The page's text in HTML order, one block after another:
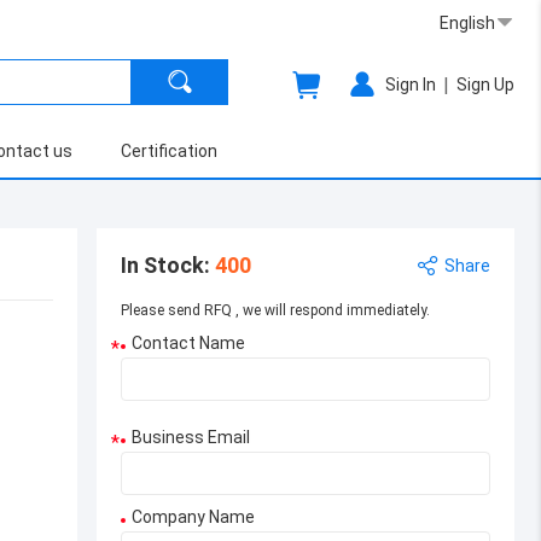
English
Sign In | Sign Up
us Certification
In Stock: 400 Share
Please send RFQ , we will respond immediately.
* Contact Name
* Business Email
Company Name